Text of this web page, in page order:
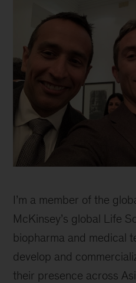
I’m a member of the
McKinsey’s global Life
biopharma and medical
develop and
their presence across